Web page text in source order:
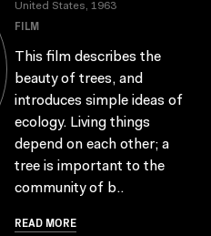
United States, 1963
FILM
This film describes the
beauty of trees, and
introduces simple ideas of
ecology. Living things
depend on each other; a
tree is important to the
community of b..
READ MORE